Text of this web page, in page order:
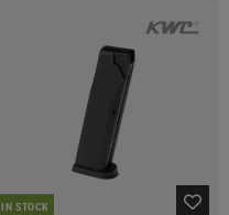
IN STOCK